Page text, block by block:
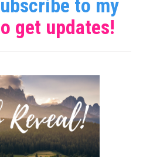
to my
get updates!